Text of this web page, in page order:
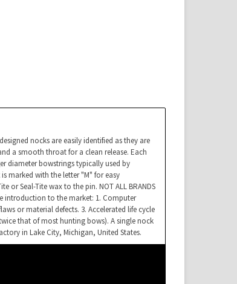
nocks are easily identified as they are
a smooth throat for a clean release. Each
diameter bowstrings typically used by
marked with the letter "M" for easy
Seal-Tite wax to the pin. NOT ALL BRANDS
introduction to the market: 1. Computer
or material defects. 3. Accelerated life cycle
that of most hunting bows). A single nock
in Lake City, Michigan, United States.